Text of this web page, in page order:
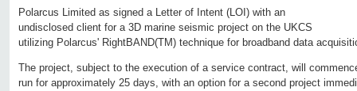
Polarcus Limited as signed a Letter of Intent (LOI) with an
undisclosed client for a 3D marine seismic project on the UKCS
utilizing Polarcus' RightBAND(TM) technique for broadband data
The project, subject to the execution of a service contract, will
run for approximately 25 days, with an option for a second project